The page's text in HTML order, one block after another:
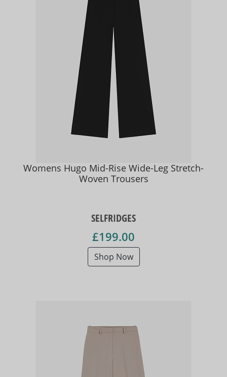
Womens Hugo Mid-Rise Wide-Leg Stretch-
Woven Trousers
SELFRIDGES
£199.00
Shop Now